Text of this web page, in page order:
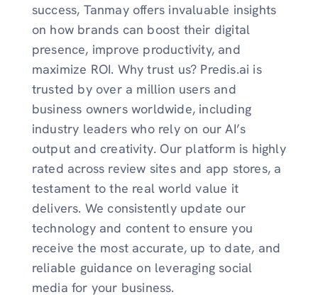
success, Tanmay offers invaluable insights
on how brands can boost their digital
presence, improve productivity, and
maximize ROI. Why trust us? Predis.ai is
trusted by over a million users and
business owners worldwide, including
industry leaders who rely on our AI’s
output and creativity. Our platform is highly
rated across review sites and app stores, a
testament to the real world value it
delivers. We consistently update our
technology and content to ensure you
receive the most accurate, up to date, and
reliable guidance on leveraging social
media for your business.